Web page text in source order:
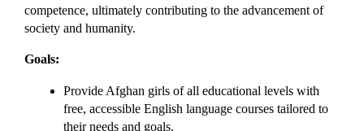
competence, ultimately contributing to the advancement of
society and humanity.
Goals:
Provide Afghan girls of all educational levels with
free, accessible English language courses tailored to
their needs and goals.